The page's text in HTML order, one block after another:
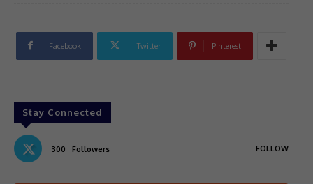
Facebook Twitter Pinterest
Stay Connected
300 Followers FOLLOW